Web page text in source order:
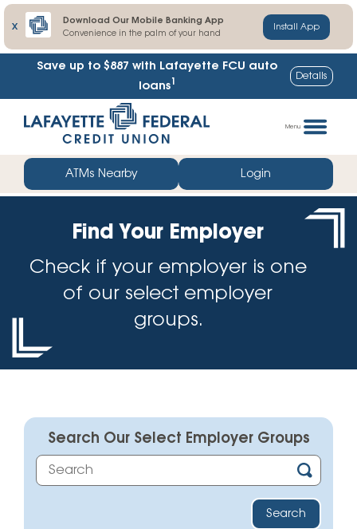
X
Download Our Mobile Banking App
Convenience in the palm of your hand
Install App
Save up to $887 with Lafayette FCU auto
loans1 Details
straight
web
banking
Menu
ATMs Nearby Login
Find Your Employer
Check if your employer is one
of our select employer
groups.
Search Our Select Employer Groups